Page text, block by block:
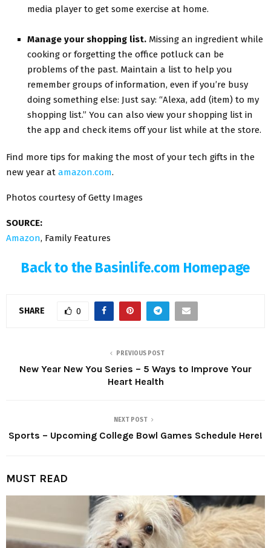
media player to get some exercise at home.
Manage your shopping list. Missing an ingredient while
cooking or forgetting the office potluck can be
problems of the past. Maintain a list to help you
remember groups of information, even if you’re busy
doing something else: Just say: “Alexa, add (item) to my
shopping list.” You can also view your shopping list in
the app and check items off your list while at the store.
Find more tips for making the most of your tech gifts in the
new year at amazon.com.
Photos courtesy of Getty Images
SOURCE:
Amazon, Family Features
Back to the Basinlife.com Homepage
SHARE 0
PREVIOUS POST
New Year New You Series – 5 Ways to Improve Your
Heart Health
NEXT POST
Sports – Upcoming College Bowl Games Schedule Here!
MUST READ